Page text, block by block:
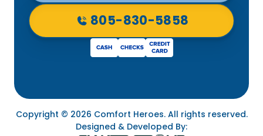
805-830-5858
Copyright © 2026 Comfort Heroes. All rights reserved.
Designed & Developed By: